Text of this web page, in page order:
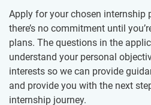
Apply for your chosen internship
there’s no commitment until
plans. The questions in the
understand your personal
interests so we can provide
and provide you with the next
internship journey.